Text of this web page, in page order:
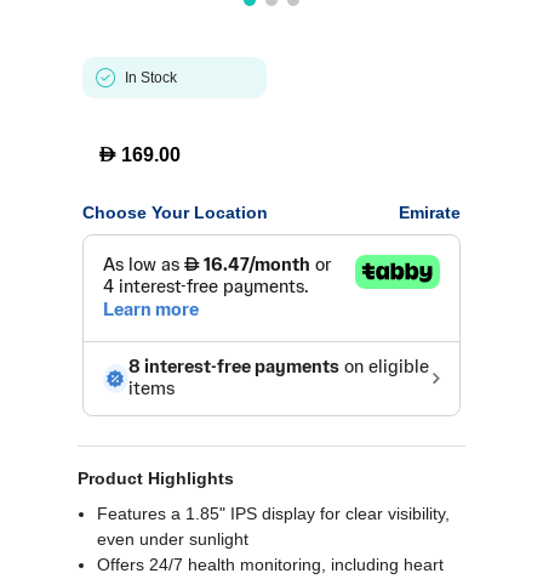
In Stock
D 169.00
Choose Your Location Emirate
Product Highlights
Features a 1.85" IPS display for clear visibility,
even under sunlight
Offers 24/7 health monitoring, including heart